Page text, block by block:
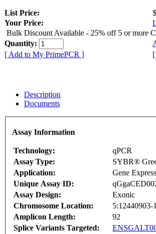
List Price:
Your Price:
Bulk Discount Available - 25% off 5 or more
Quantity:
[ Add to My PrimePCR ]
Description
Documents
Assay Information
Technology:
qPCR
Assay Type:
SYBR®
Application:
Gene
Unique Assay ID:
Assay Design:
Exonic
Chromosome Location:
5:12440903-
Amplicon Length:
92
Splice Variants Targeted: